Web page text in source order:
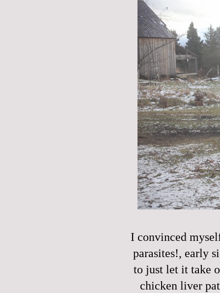
I convinced
parasites!, early
to just let it take
chicken liver